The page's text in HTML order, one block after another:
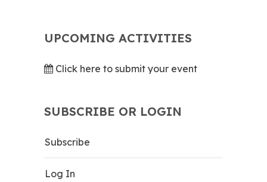
UPCOMING ACTIVITIES
Click here to submit your event
SUBSCRIBE OR LOGIN
Subscribe
Log In